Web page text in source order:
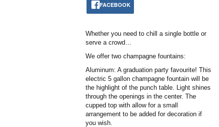
FACEBOOK
Whether you need to chill a single bottle or
serve a crowd…
We offer two champagne fountains:
Aluminum: A graduation party favourite! This
electric 5 gallon champagne fountain will be
the highlight of the punch table. Light shines
through the openings in the center. The
cupped top with allow for a small
arrangement to be added for decoration if
you wish.